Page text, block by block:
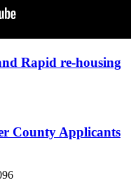
Rapid re-housing
County Applicants